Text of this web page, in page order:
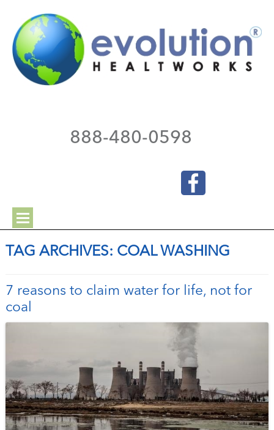
888-480-0598
TAG ARCHIVES: COAL WASHING
7 reasons to claim water for life, not for
coal